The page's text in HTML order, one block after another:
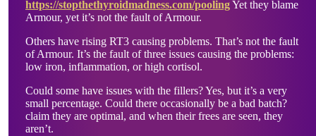
https://stopthethyroidmadness.com/poolingYet they blame
Armour, yet it’s not the fault of Armour.
Others have rising RT3 causing problems. That’s not the fault
of Armour. It’s the fault of three issues causing the problems:
low iron, inflammation, or high cortisol.
Could some have issues with the fillers? Yes, but it’s a very
small percentage. Could there occasionally be a bad batch?
claim they are optimal, and when their frees are seen, they
aren’t.